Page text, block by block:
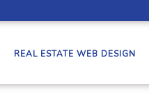
REAL ESTATE WEB DESIGN